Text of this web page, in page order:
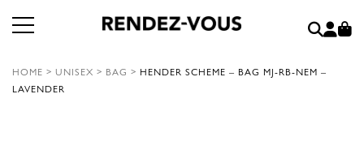
HOME > UNISEX > BAG > HENDER SCHEME – BAG MJ-RB-NEM –
LAVENDER